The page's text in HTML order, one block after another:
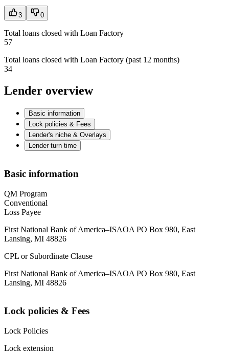
3 0
Total loans closed with Loan Factory
57
Total loans closed with Loan Factory (past 12 months)
34
Lender overview
Basic information
Lock policies & Fees
Lender's niche & Overlays
Lender turn time
Basic information
QM Program
Conventional
Loss Payee
First National Bank of America–ISAOA PO Box 980, East
Lansing, MI 48826
CPL or Subordinate Clause
First National Bank of America–ISAOA PO Box 980, East
Lansing, MI 48826
Lock policies & Fees
Lock Policies
Lock extension